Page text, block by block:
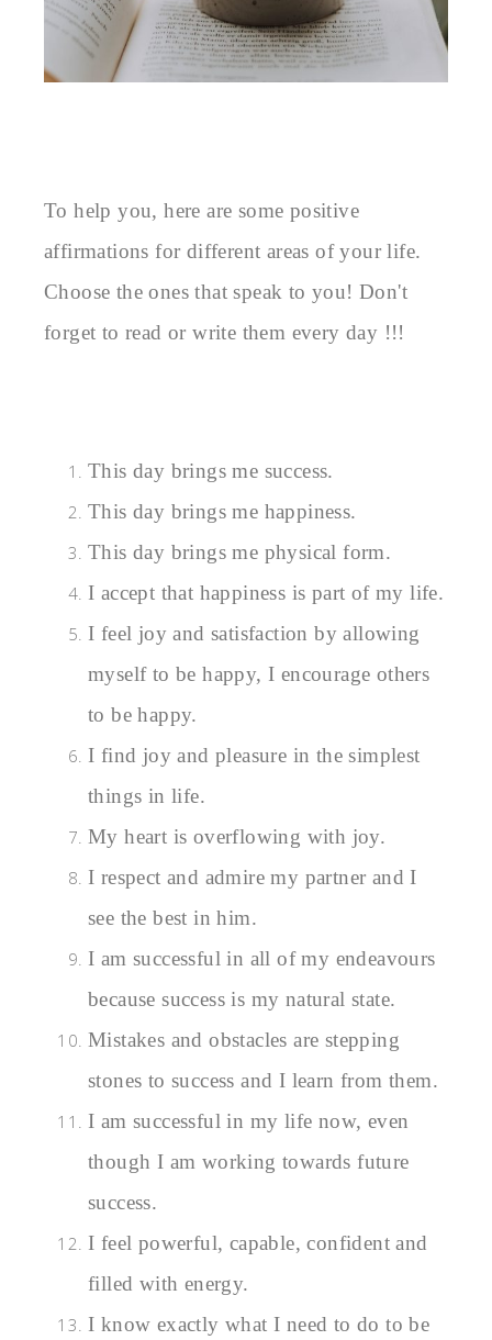
To help you, here are some positive
affirmations for different areas of your life.
Choose the ones that speak to you! Don't
forget to read or write them every day !!!
This day brings me success.
This day brings me happiness.
This day brings me physical form.
I accept that happiness is part of my life.
I feel joy and satisfaction by allowing
myself to be happy, I encourage others
to be happy.
I find joy and pleasure in the simplest
things in life.
My heart is overflowing with joy.
I respect and admire my partner and I
see the best in him.
I am successful in all of my endeavours
because success is my natural state.
Mistakes and obstacles are stepping
stones to success and I learn from them.
I am successful in my life now, even
though I am working towards future
success.
I feel powerful, capable, confident and
filled with energy.
I know exactly what I need to do to be